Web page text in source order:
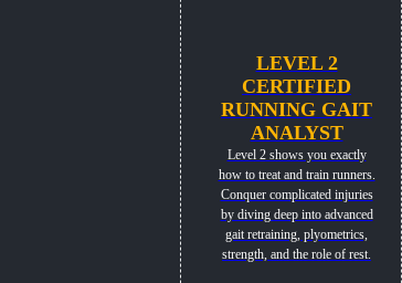
LEVEL 2
CERTIFIED
RUNNING GAIT
ANALYST
Level 2 shows you exactly
how to treat and train runners.
Conquer complicated injuries
by diving deep into advanced
gait retraining, plyometrics,
strength, and the role of rest.